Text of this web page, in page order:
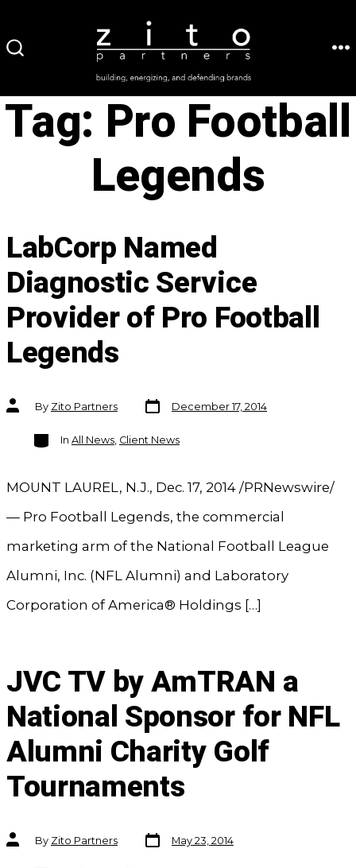
to
Tag: Pro Football
Legends
LabCorp Named
Diagnostic Service
Provider of Pro Football
Legends
Post
authorBy Zito Partners
Post
date
December 17, 2014
Categories
In All News, Client News
MOUNT LAUREL, N.J., Dec. 17, 2014 /PRNewswire/
— Pro Football Legends, the commercial
marketing arm of the National Football League
Alumni, Inc. (NFL Alumni) and Laboratory
Corporation of America® Holdings […]
JVC TV by AmTRAN a
National Sponsor for NFL
Alumni Charity Golf
Tournaments
Post
authorBy Zito Partners
Post
date
May 23, 2014